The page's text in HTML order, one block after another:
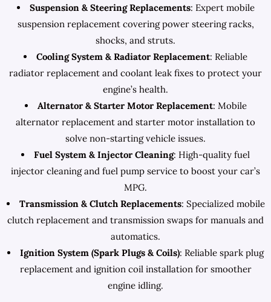
Suspension & Steering Replacements: Expert mobile
suspension replacement covering power steering racks,
shocks, and struts.
Cooling System & Radiator Replacement: Reliable
radiator replacement and coolant leak fixes to protect your
engine’s health.
Alternator & Starter Motor Replacement: Mobile
alternator replacement and starter motor installation to
solve non-starting vehicle issues.
Fuel System & Injector Cleaning: High-quality fuel
injector cleaning and fuel pump service to boost your car’s
MPG.
Transmission & Clutch Replacements: Specialized mobile
clutch replacement and transmission swaps for manuals and
automatics.
Ignition System (Spark Plugs & Coils): Reliable spark plug
replacement and ignition coil installation for smoother
engine idling.